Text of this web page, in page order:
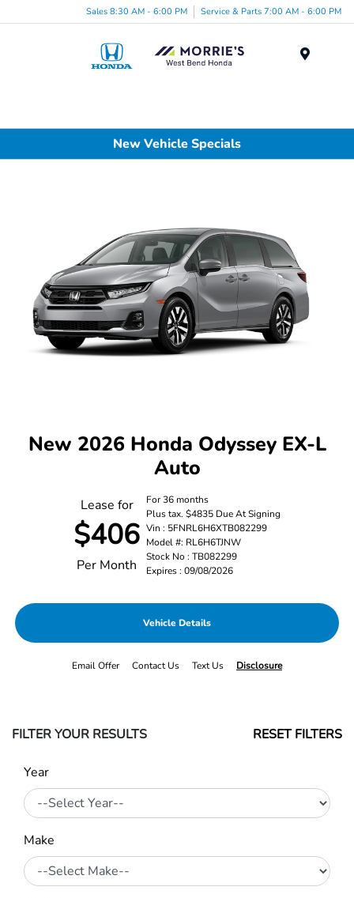
Sales 8:30 AM - 6:00 PM Service & Parts 7:00 AM - 6:00 PM
New Vehicle Specials
New 2026 Honda Odyssey EX-L
Auto
Lease for
$406
Per Month
For 36 months
Plus tax. $4835 Due At Signing
Vin : 5FNRL6H6XTB082299
Model #: RL6H6TJNW
Stock No : TB082299
Expires : 09/08/2026
Vehicle Details
Email Offer Contact Us Text Us Disclosure
FILTER YOUR RESULTS RESET FILTERS
Year
Make